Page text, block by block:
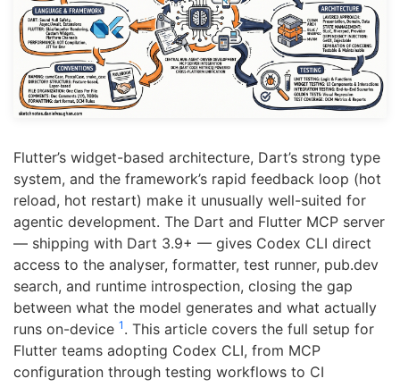
Flutter’s widget-based architecture, Dart’s strong type
system, and the framework’s rapid feedback loop (hot
reload, hot restart) make it unusually well-suited for
agentic development. The Dart and Flutter MCP server
— shipping with Dart 3.9+ — gives Codex CLI direct
access to the analyser, formatter, test runner, pub.dev
search, and runtime introspection, closing the gap
between what the model generates and what actually
runs on-device 1 . This article covers the full setup for
Flutter teams adopting Codex CLI, from MCP
configuration through testing workflows to CI